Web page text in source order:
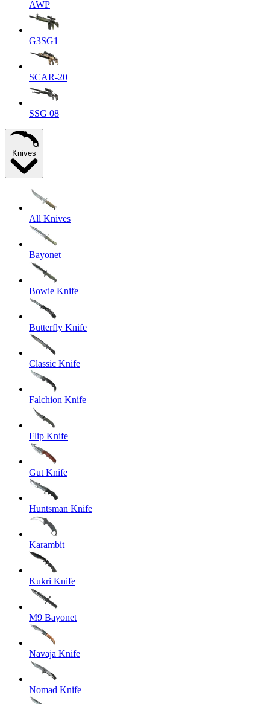
AWP
G3SG1
SCAR-20
SSG 08
Knives
All Knives
Bayonet
Bowie Knife
Butterfly Knife
Classic Knife
Falchion Knife
Flip Knife
Gut Knife
Huntsman Knife
Karambit
Kukri Knife
M9 Bayonet
Navaja Knife
Nomad Knife